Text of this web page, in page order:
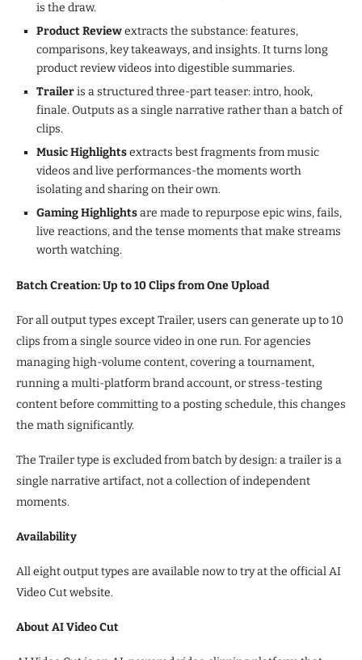
is the draw.
Product Reviewextracts the substance: features,
comparisons, key takeaways, and insights. It turns long
product review videos into digestible summaries.
Traileris a structured three-part teaser: intro, hook,
finale. Outputs as a single narrative rather than a batch of
clips.
Music Highlightsextracts best fragments from music
videos and live performances-the moments worth
isolating and sharing on their own.
Gaming Highlightsare made to repurpose epic wins, fails,
live reactions, and the tense moments that make streams
worth watching.
Batch Creation: Up to 10 Clips from One Upload
For all output types except Trailer, users can generate up to 10
clips from a single source video in one run. For agencies
managing high-volume content, covering a tournament,
running a multi-platform brand account, or stress-testing
content before committing to a posting schedule, this changes
the math significantly.
The Trailer type is excluded from batch by design: a trailer is a
single narrative artifact, not a collection of independent
moments.
Availability
All eight output types are available now to try at the official AI
Video Cut website.
About AI Video Cut